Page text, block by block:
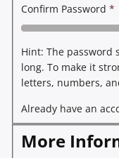
Confirm Password *
Hint: The password
long. To make it
letters, numbers,
Already have an
More